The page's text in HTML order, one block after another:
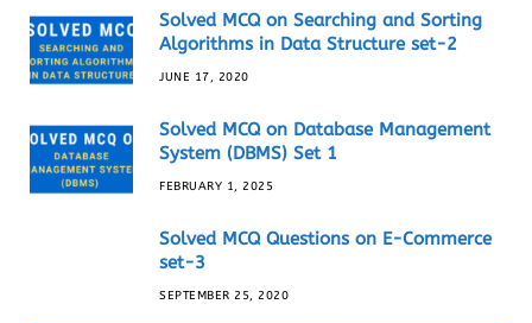
Solved MCQ on Searching and Sorting
Algorithms in Data Structure set-2
JUNE 17, 2020
Solved MCQ on Database Management
System (DBMS) Set 1
FEBRUARY 1, 2025
Solved MCQ Questions on E-Commerce
set-3
SEPTEMBER 25, 2020